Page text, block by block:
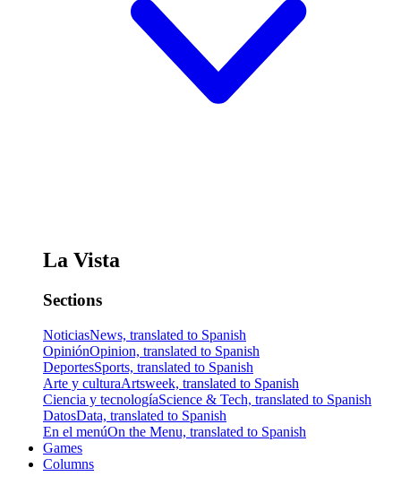
La Vista
Sections
NoticiasNews, translated to Spanish
OpiniónOpinion, translated to Spanish
DeportesSports, translated to Spanish
Arte y culturaArtsweek, translated to Spanish
Ciencia y tecnologíaScience & Tech, translated to Spanish
DatosData, translated to Spanish
En el menúOn the Menu, translated to Spanish
Games
Columns